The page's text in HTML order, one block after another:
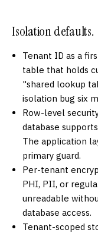
Isolation defaults.
Tenant ID as a
table that holds
"shared lookup
isolation bug six
Row-level
database
The application
primary guard.
Per-tenant
PHI, PII, or
unreadable
database access.
Tenant-scoped